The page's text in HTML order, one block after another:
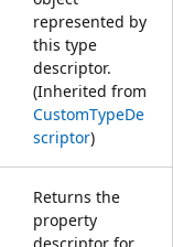
represented by
this type
descriptor.
(Inherited from
CustomTypeDe
scriptor)
Returns the
property
descriptor for